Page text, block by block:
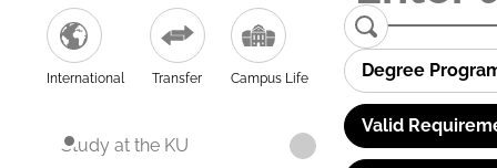
International Transfer Campus Life
Study at the KU
Degree
Valid